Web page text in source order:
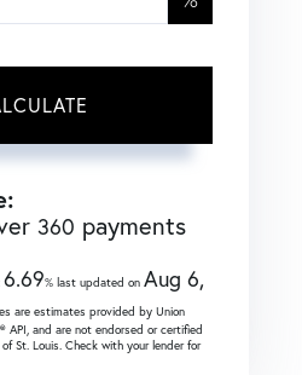
360 payments
6.69% last updated on Aug 6,
are estimates provided by Union
API, and are not endorsed or certified
St. Louis. Check with your lender for